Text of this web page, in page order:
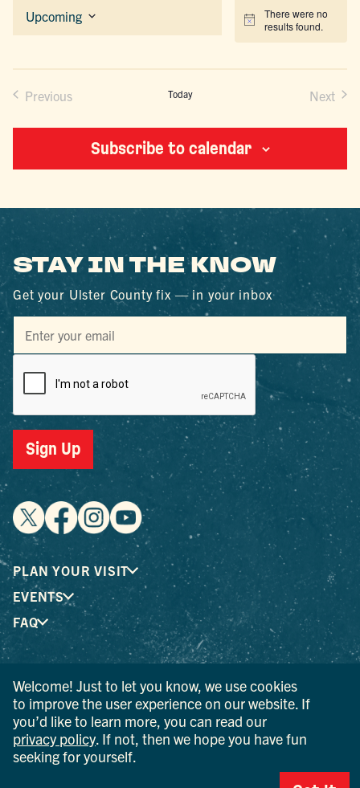
Notice
There were no
results found.
Upcoming
Select
Previous Today Next
Subscribe to calendar
STAY IN THE KNOW
Get your Ulster County fix — in your inbox
Sign Up
PLAN YOUR VISIT
EVENTS
FAQ
® I LOVE NEW YORK is a registered trademark and service
mark of the New York State Department of Economic
Development; used with permission.
© 2026 Ulster County Tourism. All rights reserved.
AI IS POWERED BY MINDTRIP. CHECK IMPORTANT INFO.
Welcome! Just to let you know, we use cookies
to improve the user experience on our website. If
you’d like to learn more, you can read our
privacy policy . If not, then we hope you have fun
seeking for yourself.